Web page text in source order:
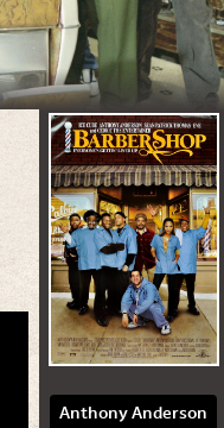
Anthony Anderson